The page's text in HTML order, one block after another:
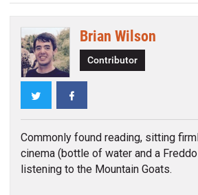
Brian Wilson
Contributor
Twitter
Commonly found reading, sitting
cinema (bottle of water and a
listening to the Mountain Goats.